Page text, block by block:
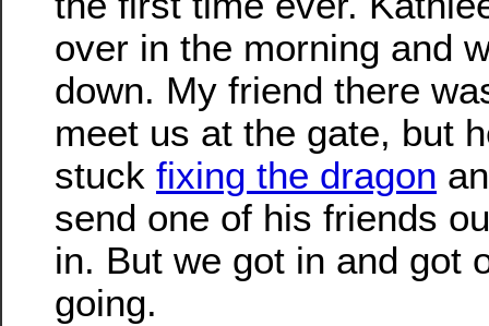
over in the morning and
down. My friend there
meet us at the gate, but
stuck fixing the dragon
send one of his friends
in. But we got in and got
going.